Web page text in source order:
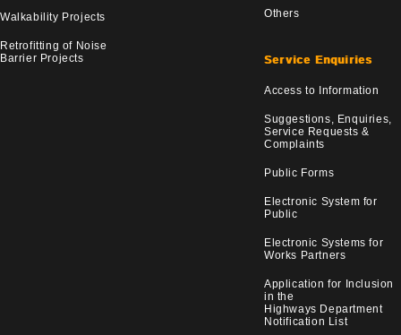
Walkability Projects
Retrofitting of Noise
Barrier Projects
Others
Service Enquiries
Access to Information
Suggestions, Enquiries,
Service Requests &
Complaints
Public Forms
Electronic System for
Public
Electronic Systems for
Works Partners
Application for Inclusion
in the
Highways Department
Notification List